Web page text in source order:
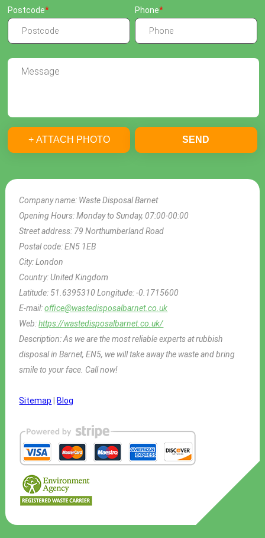
Company name: Waste Disposal Barnet
Opening Hours:Monday to Sunday, 07:00-00:00
Street address: 79 Northumberland Road
Postal code:EN5 1EB
City:London
Country:United Kingdom
Latitude: 51.6395310Longitude:-0.1715600
E-mail:office@wastedisposalbarnet.co.uk
Web:https://wastedisposalbarnet.co.uk/
Description:As we are the most reliable experts at rubbish
disposal in Barnet, EN5, we will take away the waste and bring
smile to your face. Call now!
Sitemap Blog
Postcode Phone
+ ATTACH PHOTO SEND